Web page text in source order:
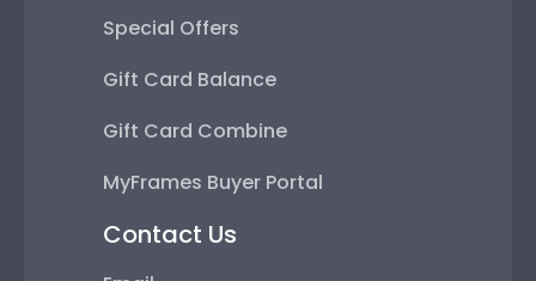
Special Offers
Gift Card Balance
Gift Card Combine
MyFrames Buyer Portal
Contact Us